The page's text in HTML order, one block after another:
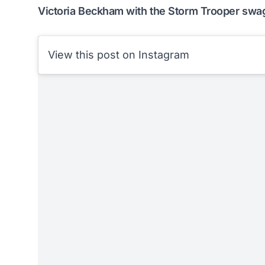
Victoria Beckham with the Storm Trooper
View this post on Instagram